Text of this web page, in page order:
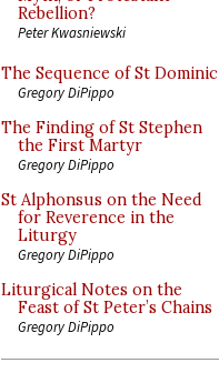
Rebellion?
Peter Kwasniewski
The Sequence of St Dominic
Gregory DiPippo
The Finding of St Stephen
the First Martyr
Gregory DiPippo
St Alphonsus on the Need
for Reverence in the
Liturgy
Gregory DiPippo
Liturgical Notes on the
Feast of St Peter’s Chains
Gregory DiPippo